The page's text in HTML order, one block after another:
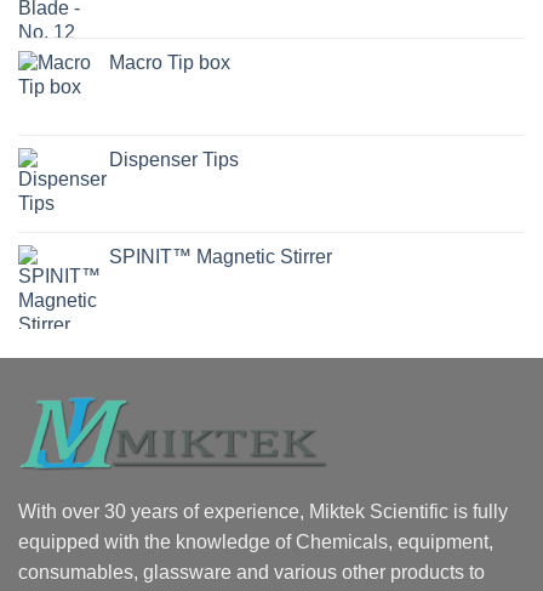
Macro Tip box
Dispenser Tips
SPINIT™ Magnetic Stirrer
With over 30 years of experience, Miktek Scientific is fully
equipped with the knowledge of Chemicals, equipment,
consumables, glassware and various other products to